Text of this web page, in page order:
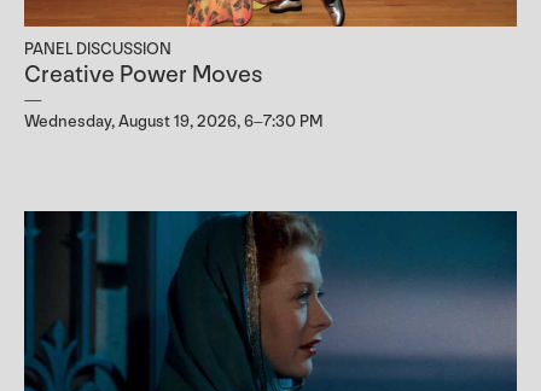
PANEL DISCUSSION
Creative Power Moves
Wednesday, August 19, 2026, 6–7:30 PM